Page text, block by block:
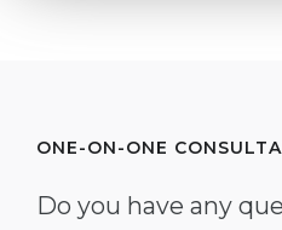
ONE-ON-ONE
Do you have any